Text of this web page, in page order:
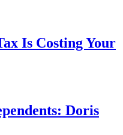
Is Costing Your
Doris